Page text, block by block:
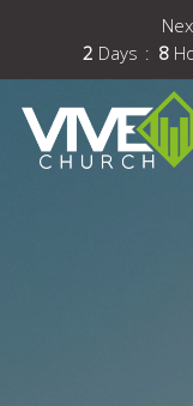
2 Days 8